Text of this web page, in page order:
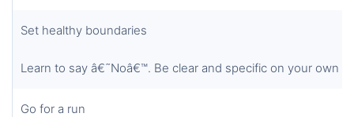
Set healthy boundaries
Learn to say â€˜Noâ€™. Be clear and specific on your own
Go for a run